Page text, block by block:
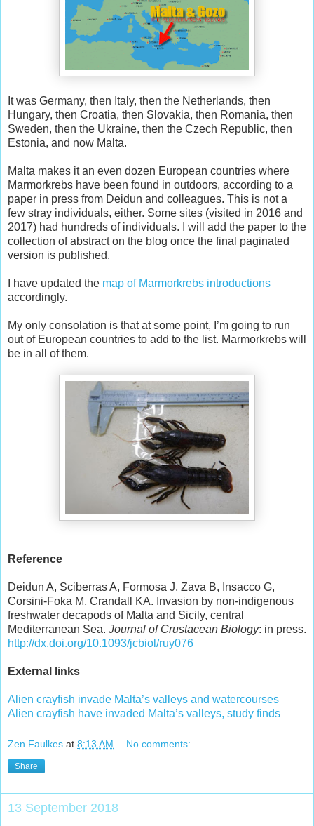
It was Germany, then Italy, then the Netherlands, then
Hungary, then Croatia, then Slovakia, then Romania, then
Sweden, then the Ukraine, then the Czech Republic, then
Estonia, and now Malta.
Malta makes it an even dozen European countries where
Marmorkrebs have been found in outdoors, according to a
paper in press from Deidun and colleagues. This is not a
few stray individuals, either. Some sites (visited in 2016 and
2017) had hundreds of individuals. I will add the paper to the
collection of abstract on the blog once the final paginated
version is published.
I have updated the map of Marmorkrebs introductions
accordingly.
My only consolation is that at some point, I’m going to run
out of European countries to add to the list. Marmorkrebs will
be in all of them.
Reference
Deidun A, Sciberras A, Formosa J, Zava B, Insacco G,
Corsini-Foka M, Crandall KA. Invasion by non-indigenous
freshwater decapods of Malta and Sicily, central
Mediterranean Sea. Journal of Crustacean Biology: in press.
http://dx.doi.org/10.1093/jcbiol/ruy076
External links
Alien crayfish invade Malta’s valleys and watercourses
Alien crayfish have invaded Malta’s valleys, study finds
Zen Faulkes at 8:13 AM No comments:
Share
13 September 2018